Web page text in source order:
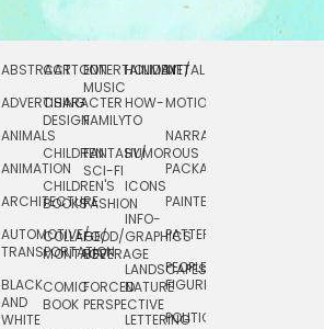
ABSTRACT
ADVERTISING
ANIMALS
ANIMATION
ARCHITECTURE
AUTOMOTIVE/
TRANSPORTATION
BLACK
AND
WHITE
CARTOON
CHARACTER
DESIGN
CHILDREN
CHILDREN'S
BOOKS
COLLAGE/
MONTAGE
COMIC
BOOK
ENTERTAINMENT/
MUSIC
FAMILY
FANTASY/
SCI-FI
FASHION
FOOD/
BEVERAGE
FORCED
PERSPECTIVE
HOLIDAY
HOW-
TO
HUMOROUS
ICONS
INFO-
GRAPHICS
LANDSCAPES/
NATURE
LETTERING
METAL
MOTION
NARRATIVE
PACKAGING
PAINTERLY
PATTERNS
PEOPLE/
FIGURES
POLITICAL